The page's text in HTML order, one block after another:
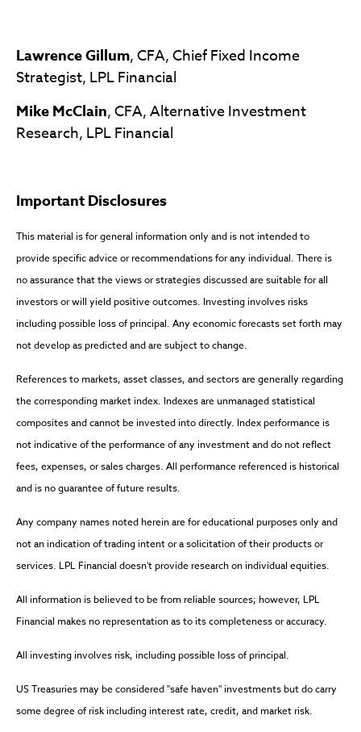
Lawrence Gillum, CFA, Chief Fixed Income
Strategist, LPL Financial
Mike McClain, CFA, Alternative Investment
Research, LPL Financial
Important Disclosures
This material is for general information only and is not intended to
provide specific advice or recommendations for any individual. There is
no assurance that the views or strategies discussed are suitable for all
investors or will yield positive outcomes. Investing involves risks
including possible loss of principal. Any economic forecasts set forth may
not develop as predicted and are subject to change.
References to markets, asset classes, and sectors are generally regarding
the corresponding market index. Indexes are unmanaged statistical
composites and cannot be invested into directly. Index performance is
not indicative of the performance of any investment and do not reflect
fees, expenses, or sales charges. All performance referenced is historical
and is no guarantee of future results.
Any company names noted herein are for educational purposes only and
not an indication of trading intent or a solicitation of their products or
services. LPL Financial doesn't provide research on individual equities.
All information is believed to be from reliable sources; however, LPL
Financial makes no representation as to its completeness or accuracy.
All investing involves risk, including possible loss of principal.
US Treasuries may be considered "safe haven" investments but do carry
some degree of risk including interest rate, credit, and market risk.